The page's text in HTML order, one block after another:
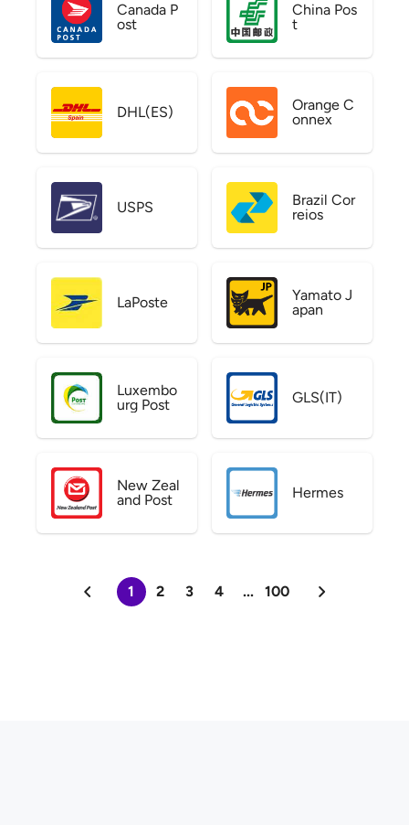
Canada P
ost
China Pos
t
DHL(ES)
Orange C
onnex
USPS
Brazil Cor
reios
LaPoste
Yamato J
apan
Luxembo
urg Post
GLS(IT)
New Zeal
and Post
Hermes
1 2 3 4 ... 100